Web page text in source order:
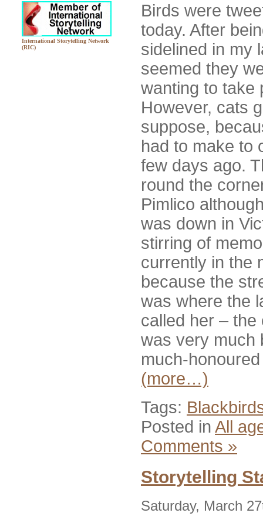
International Storytelling Network
(RIC)
Birds were
today. After
sidelined in my
seemed they
wanting to take
However, cats
suppose,
had to make to
few days ago.
round the
Pimlico
was down in
stirring of
currently in the
because the
was where the
called her –
was very much
much-
(more…)
Tags:
Posted in All
Comments »
Storytelling
Saturday, March